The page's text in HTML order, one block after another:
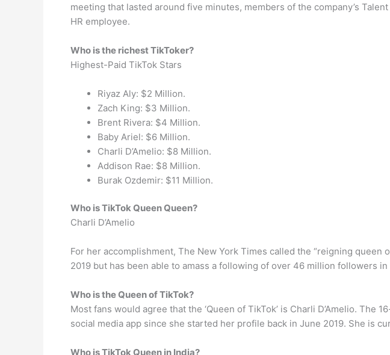
meeting that lasted around five minutes, members of the company’s
HR employee.
Who is the richest TikToker?
Highest-Paid TikTok Stars
Riyaz Aly: $2 Million.
Zach King: $3 Million.
Brent Rivera: $4 Million.
Baby Ariel: $6 Million.
Charli D’Amelio: $8 Million.
Addison Rae: $8 Million.
Burak Ozdemir: $11 Million.
Who is TikTok Queen Queen?
Charli D’Amelio
For her accomplishment, The New York Times called the “reigning
2019 but has been able to amass a following of over 46 million followers
Who is the Queen of TikTok?
Most fans would agree that the ‘Queen of TikTok’ is Charli D’Amelio.
social media app since she started her profile back in June 2019. She is
Who is TikTok Queen in India?